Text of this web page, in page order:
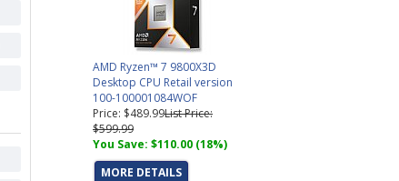
AMD Ryzen™ 7 9800X3D
Desktop CPU Retail version
100-100001084WOF
Price: $489.99List Price:
$599.99
You Save: $110.00 (18%)
MORE DETAILS